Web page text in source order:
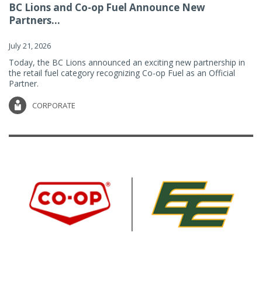
BC Lions and Co-op Fuel Announce New
Partners...
July 21, 2026
Today, the BC Lions announced an exciting new partnership in
the retail fuel category recognizing Co-op Fuel as an Official
Partner.
CORPORATE